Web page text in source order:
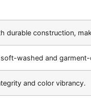
construction,
washed and
and color vibrancy.